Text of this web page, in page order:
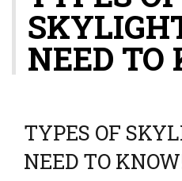
g
a
iNEED TO
TYPES OF
NEED TO